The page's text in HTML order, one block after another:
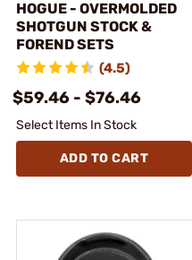
HOGUE - OVERMOLDED
SHOTGUN STOCK &
FOREND SETS
(4.5)
$59.46 - $76.46
Select Items In Stock
ADD TO CART